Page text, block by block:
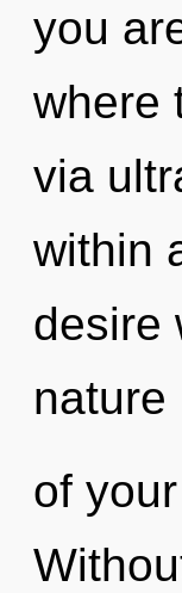
you
where
via
within
desire
nature
of